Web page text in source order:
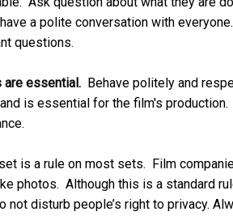
a polite conversation with
questions.
are essential. Behave politely and
is essential for the film's production.
is a rule on most sets. Film
photos. Although this is a standard
not disturb people’s right to privacy.